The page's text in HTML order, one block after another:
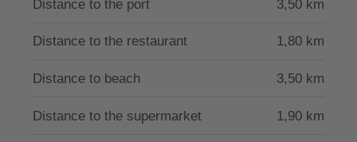
Distance to the port 3,50 km
Distance to the restaurant 1,80 km
Distance to beach 3,50 km
Distance to the supermarket 1,90 km